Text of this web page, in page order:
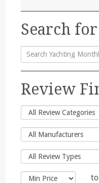
Search
Search
for:
Review
to